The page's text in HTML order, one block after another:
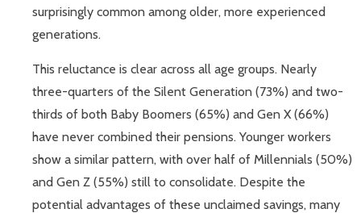
surprisingly common among older, more experienced
generations.
This reluctance is clear across all age groups. Nearly
three-quarters of the Silent Generation (73%) and two-
thirds of both Baby Boomers (65%) and Gen X (66%)
have never combined their pensions. Younger workers
show a similar pattern, with over half of Millennials (50%)
and Gen Z (55%) still to consolidate. Despite the
potential advantages of these unclaimed savings, many